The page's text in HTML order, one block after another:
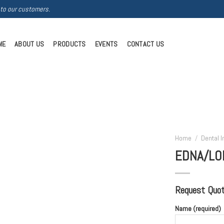
our customers.
ABOUT US PRODUCTS EVENTS CONTACT US
Home / Dental
EDNA/
Request
Name (required)